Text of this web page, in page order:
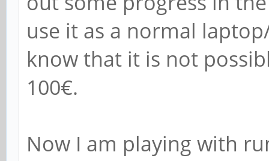
use it as a normal
know that it is not
100€.
Now I am playing with